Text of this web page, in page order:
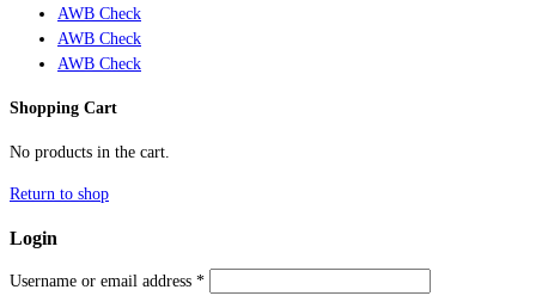
AWB Check
AWB Check
AWB Check
Shopping Cart
No products in the cart.
Return to shop
Login
Username or email address *